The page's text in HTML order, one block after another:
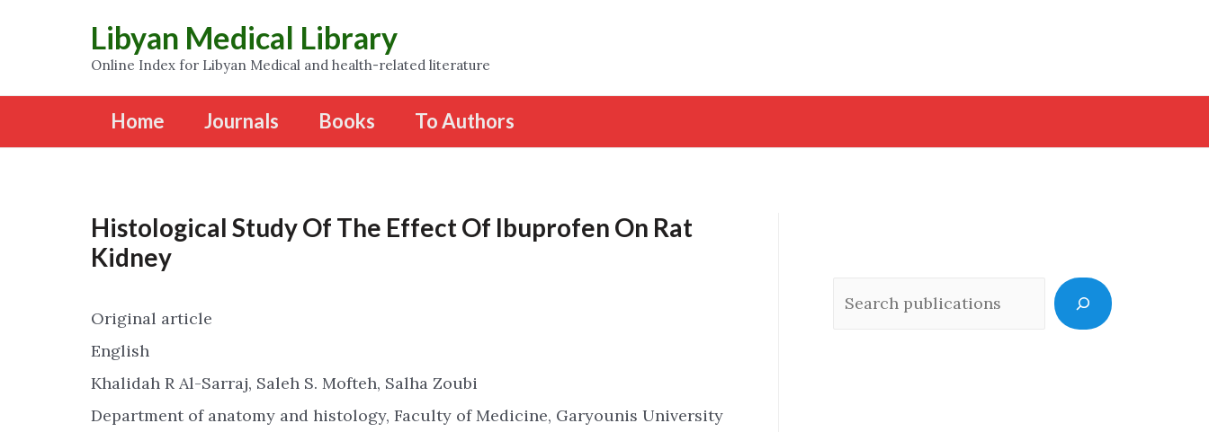
Libyan Medical Library
Online Index for Libyan Medical and health-related literature
Home Journals Books To Authors
Histological Study Of The Effect Of Ibuprofen On Rat
Kidney
Original article
English
Khalidah R Al-Sarraj, Saleh S. Mofteh, Salha Zoubi
Department of anatomy and histology, Faculty of Medicine, Garyounis University